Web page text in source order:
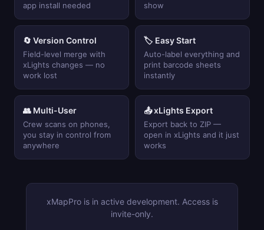
app install needed
show
🔄 Version Control
Field-level merge with
xLights changes — no
work lost
🏷 Easy Start
Auto-label everything and
print barcode sheets
instantly
👥 Multi-User
Crew scans on phones,
you stay in control from
anywhere
📤 xLights Export
Export back to ZIP —
open in xLights and it just
works
xMapPro is in active development. Access is
invite-only.